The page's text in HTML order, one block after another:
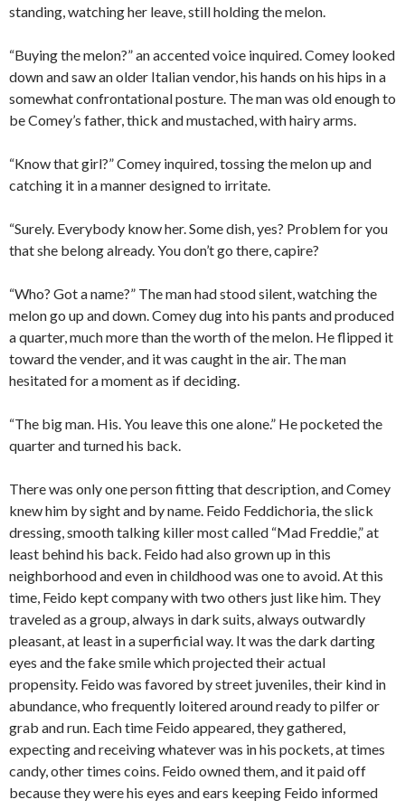
standing, watching her leave, still holding the melon.
“Buying the melon?” an accented voice inquired. Comey looked
down and saw an older Italian vendor, his hands on his hips in a
somewhat confrontational posture. The man was old enough to
be Comey’s father, thick and mustached, with hairy arms.
“Know that girl?” Comey inquired, tossing the melon up and
catching it in a manner designed to irritate.
“Surely. Everybody know her. Some dish, yes? Problem for you
that she belong already. You don’t go there, capire?
“Who? Got a name?” The man had stood silent, watching the
melon go up and down. Comey dug into his pants and produced
a quarter, much more than the worth of the melon. He flipped it
toward the vender, and it was caught in the air. The man
hesitated for a moment as if deciding.
“The big man. His. You leave this one alone.” He pocketed the
quarter and turned his back.
There was only one person fitting that description, and Comey
knew him by sight and by name. Feido Feddichoria, the slick
dressing, smooth talking killer most called “Mad Freddie,” at
least behind his back. Feido had also grown up in this
neighborhood and even in childhood was one to avoid. At this
time, Feido kept company with two others just like him. They
traveled as a group, always in dark suits, always outwardly
pleasant, at least in a superficial way. It was the dark darting
eyes and the fake smile which projected their actual
propensity. Feido was favored by street juveniles, their kind in
abundance, who frequently loitered around ready to pilfer or
grab and run. Each time Feido appeared, they gathered,
expecting and receiving whatever was in his pockets, at times
candy, other times coins. Feido owned them, and it paid off
because they were his eyes and ears keeping Feido informed